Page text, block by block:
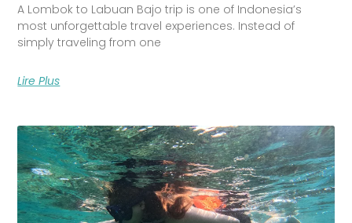
A Lombok to Labuan Bajo trip is one of Indonesia’s
most unforgettable travel experiences. Instead of
simply traveling from one
Lire Plus